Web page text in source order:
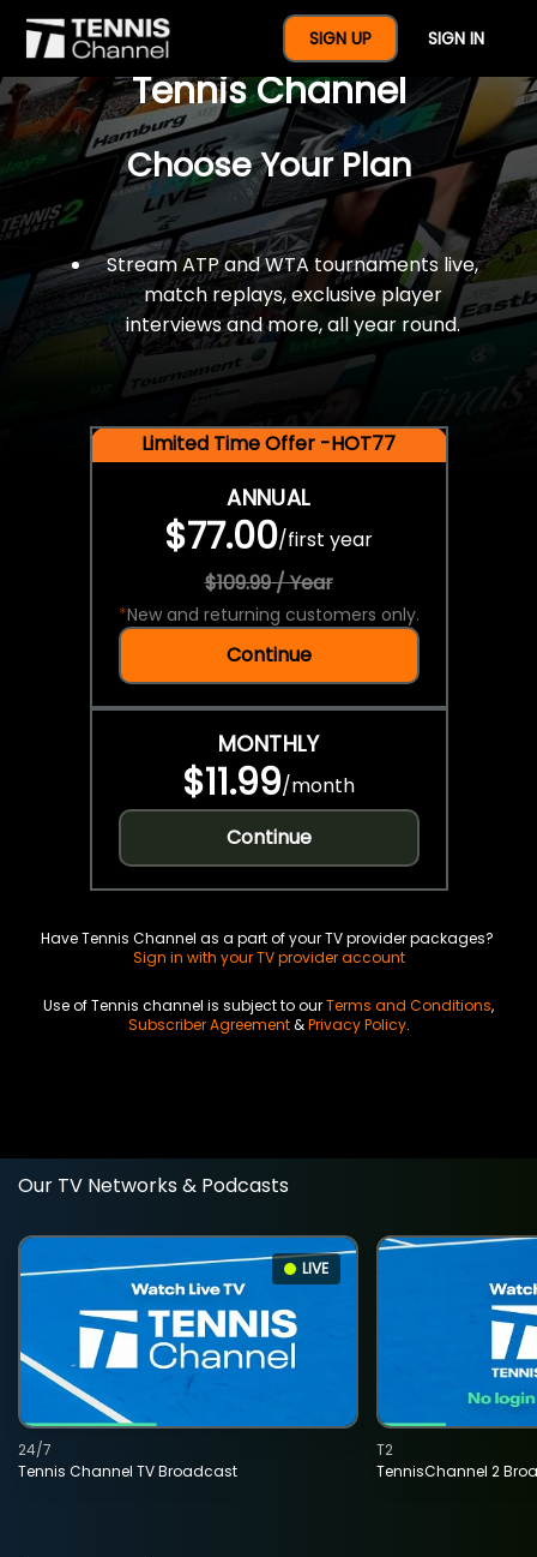
SIGN UP SIGN IN
$77 For A Full Year Of
Tennis Channel
Choose Your Plan
Stream ATP and WTA tournaments live,
match replays, exclusive player
interviews and more, all year round.
Limited Time Offer -HOT77
ANNUAL
$77.00/first year
$109.99 / Year
*New and returning customers only.
Continue
MONTHLY
$11.99/month
Continue
Have Tennis Channel as a part of your TV provider packages?
Sign in with your TV provider account
Use of Tennis channel is subject to ourTerms and Conditions,
Subscriber Agreement&Privacy Policy.
Our TV Networks & Podcasts
LIVE
Tennis Channel TV Broadcast
24/7
TennisChannel 2
T2